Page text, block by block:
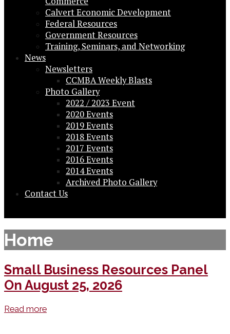
Calvert Economic Development
Federal Resources
Government Resources
Training, Seminars, and Networking
News
Newsletters
CCMBA Weekly Blasts
Photo Gallery
2022 / 2023 Event
2020 Events
2019 Events
2018 Events
2017 Events
2016 Events
2014 Events
Archived Photo Gallery
Contact Us
Home
Small Business Resources Panel
On August 25, 2026
Read more